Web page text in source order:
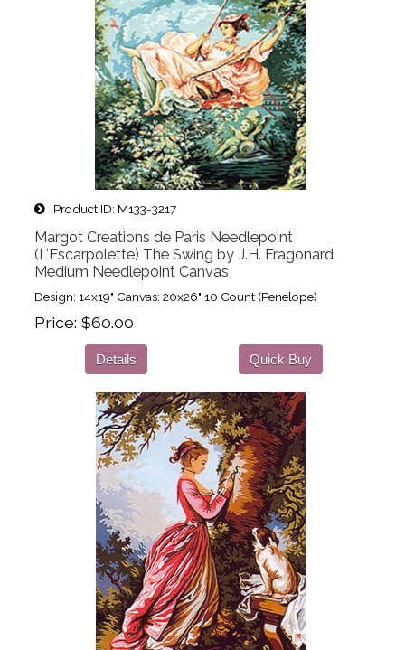
Product ID M133-3217
Margot Creations de Paris Needlepoint
(L'Escarpolette) The Swing by J.H. Fragonard
Medium Needlepoint Canvas
Design: 14x19" Canvas: 20x26" 10 Count (Penelope)
Price $60.00
Details Quick Buy